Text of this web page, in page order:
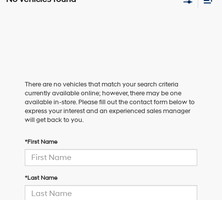
There are no vehicles that match your search criteria
currently available online; however, there may be one
available in-store. Please fill out the contact form below to
express your interest and an experienced sales manager
will get back to you.
*First Name
*Last Name